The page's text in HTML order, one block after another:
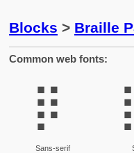
Blocks > Braille
Common web fonts:
⡿
Sans-serif